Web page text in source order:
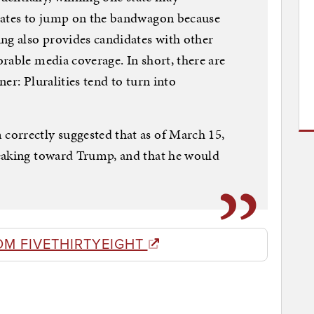
to jump on the bandwagon because
also provides candidates with other
media coverage. In short, there are
Pluralities tend to turn into
suggested that as of March 15,
toward Trump, and that he would
FIVETHIRTYEIGHT